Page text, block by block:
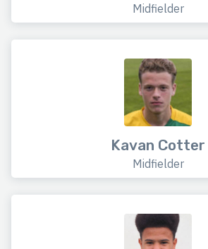
Midfielder
Kavan Cotter
Midfielder